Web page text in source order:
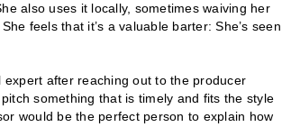
also uses it locally, sometimes waiving her
feels that it’s a valuable barter: She’s seen
expert after reaching out to the producer
something that is timely and fits the style
would be the perfect person to explain how